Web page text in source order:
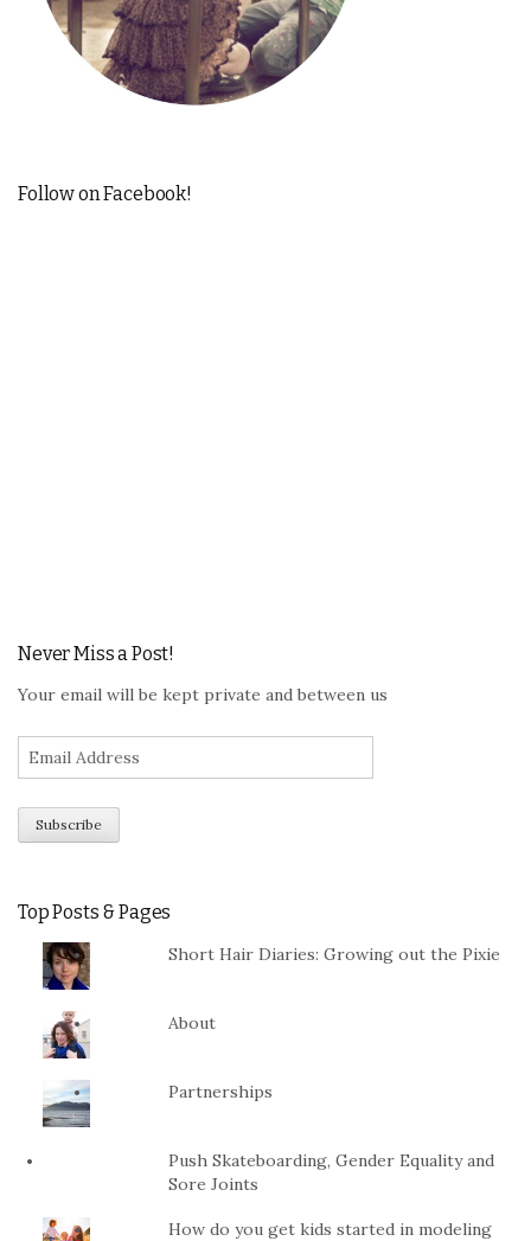
Follow on Facebook!
Never Miss a Post!
Your email will be kept private and between us
Top Posts & Pages
Short Hair Diaries: Growing out the Pixie
About
Partnerships
Push Skateboarding, Gender Equality and
Sore Joints
How do you get kids started in modeling